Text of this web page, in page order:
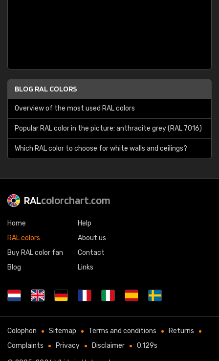
BLOG RAL COLORS
Overview of the most used RAL colors
Popular RAL color in the picture: anthracite grey (RAL 7016)
Which RAL color to choose for white walls and ceilings?
RALcolorchart.com
Home
RAL colors
Buy RAL color fan
Blog
Help
About us
Contact
Links
Colophon Sitemap Terms and conditions
Returns
Complaints
Privacy Disclaimer 0.129s